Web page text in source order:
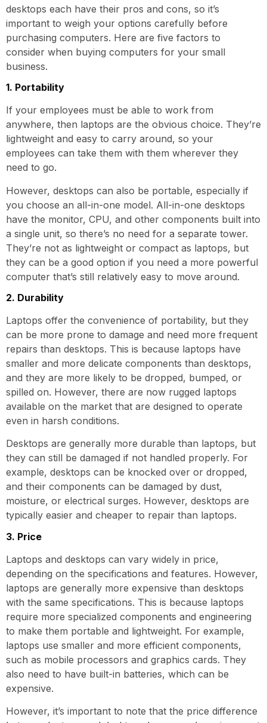
desktops each have their pros and cons, so it’s
important to weigh your options carefully before
purchasing computers. Here are five factors to
consider when buying computers for your small
business.
1. Portability
If your employees must be able to work from
anywhere, then laptops are the obvious choice. They’re
lightweight and easy to carry around, so your
employees can take them with them wherever they
need to go.
However, desktops can also be portable, especially if
you choose an all-in-one model. All-in-one desktops
have the monitor, CPU, and other components built into
a single unit, so there’s no need for a separate tower.
They’re not as lightweight or compact as laptops, but
they can be a good option if you need a more powerful
computer that’s still relatively easy to move around.
2. Durability
Laptops offer the convenience of portability, but they
can be more prone to damage and need more frequent
repairs than desktops. This is because laptops have
smaller and more delicate components than desktops,
and they are more likely to be dropped, bumped, or
spilled on. However, there are now rugged laptops
available on the market that are designed to operate
even in harsh conditions.
Desktops are generally more durable than laptops, but
they can still be damaged if not handled properly. For
example, desktops can be knocked over or dropped,
and their components can be damaged by dust,
moisture, or electrical surges. However, desktops are
typically easier and cheaper to repair than laptops.
3. Price
Laptops and desktops can vary widely in price,
depending on the specifications and features. However,
laptops are generally more expensive than desktops
with the same specifications. This is because laptops
require more specialized components and engineering
to make them portable and lightweight. For example,
laptops use smaller and more efficient components,
such as mobile processors and graphics cards. They
also need to have built-in batteries, which can be
expensive.
However, it’s important to note that the price difference